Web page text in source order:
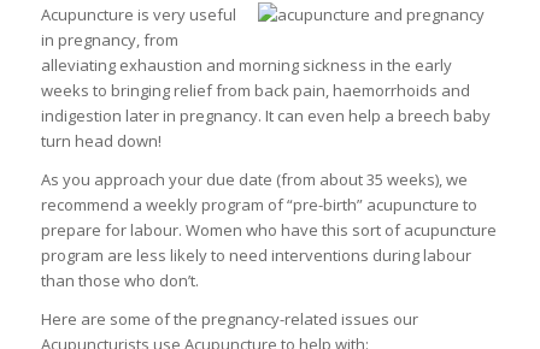
Acupuncture is very useful
in pregnancy, from
alleviating exhaustion and morning sickness in the early
weeks to bringing relief from back pain, haemorrhoids and
indigestion later in pregnancy. It can even help a breech baby
turn head down!
As you approach your due date (from about 35 weeks), we
recommend a weekly program of “pre-birth” acupuncture to
prepare for labour. Women who have this sort of acupuncture
program are less likely to need interventions during labour
than those who don’t.
Here are some of the pregnancy-related issues our
Acupuncturists use Acupuncture to help with: